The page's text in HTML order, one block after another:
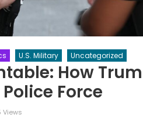
U.S. Military Uncategorized
How
Force
Views